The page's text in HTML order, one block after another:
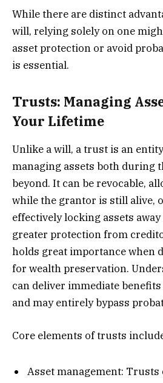
While there are distinct
will, relying solely on one
asset protection or avoid
is essential.
Trusts: Managing
Your Lifetime
Unlike a will, a trust is an
managing assets both during
beyond. It can be revocable,
while the grantor is still alive,
effectively locking assets
greater protection from
holds great importance when
for wealth preservation.
can deliver immediate
and may entirely bypass
Core elements of trusts
Asset management: Trusts